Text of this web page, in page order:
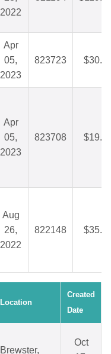
2022
Apr
05,
2023
823723
Apr
05,
2023
823708
Aug
26,
2022
822148
Location
Created
Date
Brewster,
Oct